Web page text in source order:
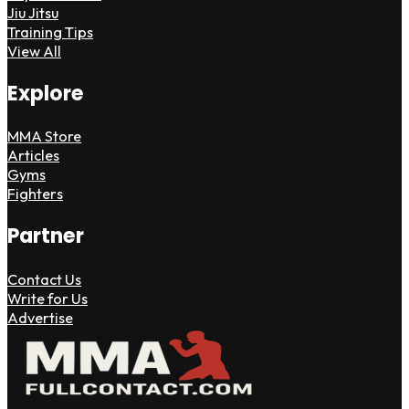
Jiu Jitsu
Training Tips
View All
Explore
MMA Store
Articles
Gyms
Fighters
Partner
Contact Us
Write for Us
Advertise